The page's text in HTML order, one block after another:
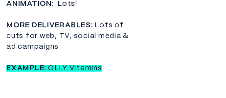
ANIMATION:
Lots!
MORE DELIVERABLES: Lots of
cuts for web, TV, social media &
ad campaigns
EXAMPLE: OLLY Vitamins